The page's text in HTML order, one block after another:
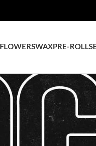
FLOWERSWAX PRE-ROLLS